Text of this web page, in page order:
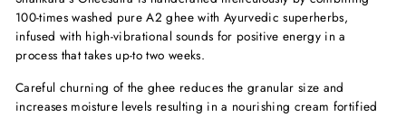
100-times washed pure A2 ghee with Ayurvedic superherbs,
infused with high-vibrational sounds for positive energy in a
process that takes up-to two weeks.
Careful churning of the ghee reduces the granular size and
increases moisture levels resulting in a nourishing cream fortified